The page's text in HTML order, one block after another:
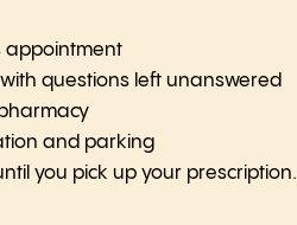
appointment
questions left unanswered
and parking
you pick up your prescription.